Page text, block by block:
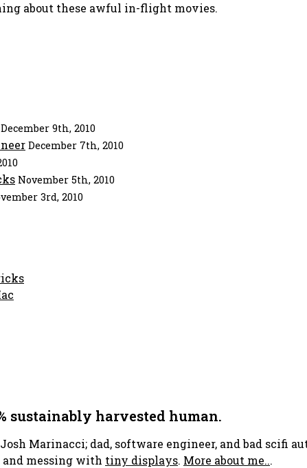
about these awful in-flight movies.
December 9th, 2010
December 7th, 2010
November 5th, 2010
3rd, 2010
sustainably harvested human.
Marinacci; dad, software engineer, and bad scifi
and messing with tiny displays. More about me...